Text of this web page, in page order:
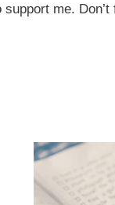
me. Don’t